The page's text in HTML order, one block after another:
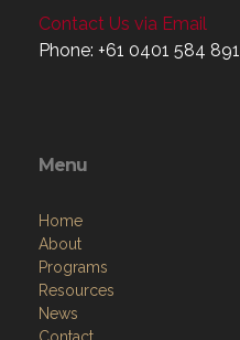
Contact Us via Email
Phone: +61 0401 584 891
Menu
Home
About
Programs
Resources
News